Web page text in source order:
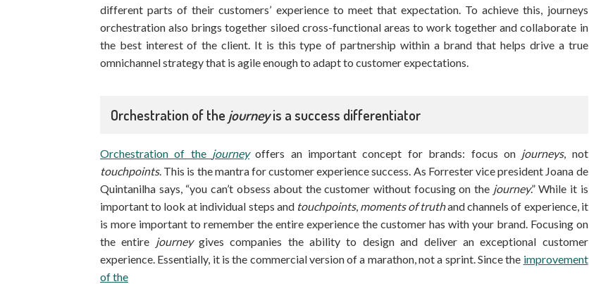
different parts of their customers’ experience to meet that expectation. To achieve this, journeys
orchestration also brings together siloed cross-functional areas to work together and collaborate in
the best interest of the client. It is this type of partnership within a brand that helps drive a true
omnichannel strategy that is agile enough to adapt to customer expectations.
Orchestration of the journeyis a success differentiator
Orchestration of the journeyoffers an important concept for brands: focus on journeys, not
touchpoints. This is the mantra for customer experience success. As Forrester vice president Joana de
Quintanilha says, “you can’t obsess about the customer without focusing on the journey.” While it is
important to look at individual steps and touchpoints, moments of truthand channels of experience, it
is more important to remember the entire experience the customer has with your brand. Focusing on
the entire journeygives companies the ability to design and deliver an exceptional customer
experience. Essentially, it is the commercial version of a marathon, not a sprint. Since the improvement
of the